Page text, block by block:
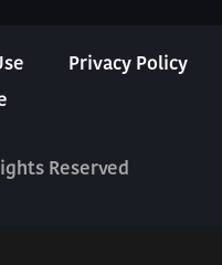
Privacy Policy
Reserved